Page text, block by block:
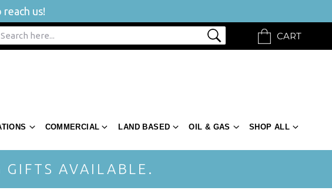
us!
CART
COMMERCIAL LAND BASED OIL & GAS SHOP ALL
AVAILABLE.